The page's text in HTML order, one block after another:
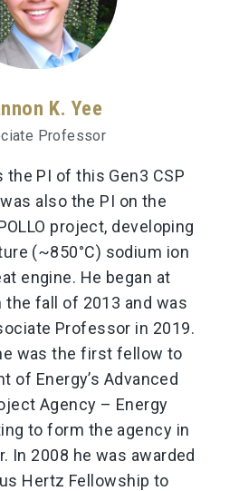
K. Yee
Professor
the PI of this Gen3 CSP
also the PI on the
project, developing
(~850°C) sodium ion
engine. He began at
the fall of 2013 and was
Professor in 2019.
was the first fellow to
of Energy’s Advanced
Agency – Energy
to form the agency in
In 2008 he was awarded
Hertz Fellowship to